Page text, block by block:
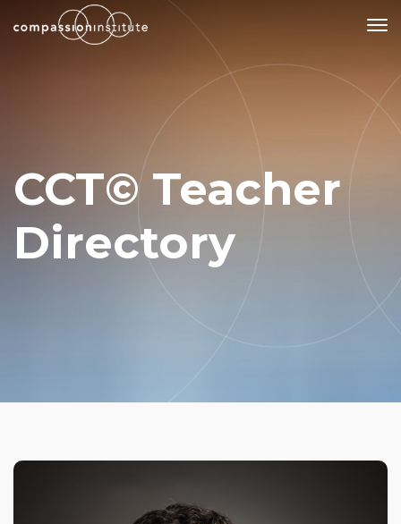
Our Mission
Why Compassion Training?
Our Team
Our Partners & Donors
Health
CCT© Teacher
Directory